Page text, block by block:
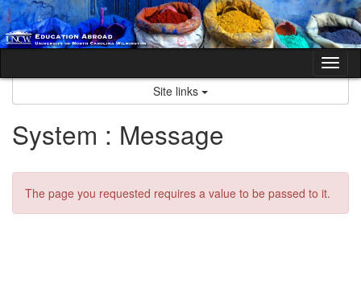
Skip
to
content
Site links
System : Message
The page you requested requires a value to be passed to it.